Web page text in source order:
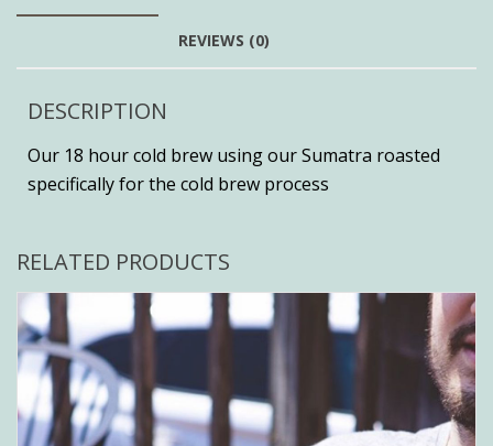
REVIEWS (0)
DESCRIPTION
Our 18 hour cold brew using our Sumatra roasted
specifically for the cold brew process
RELATED PRODUCTS